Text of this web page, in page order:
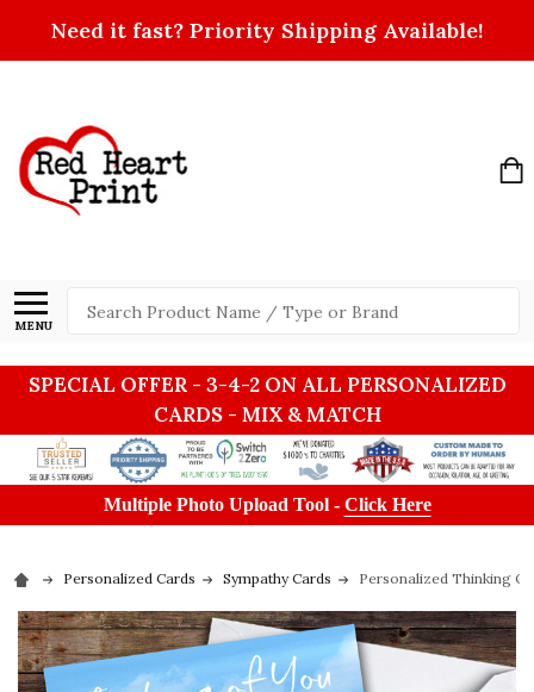
Need it fast? Priority Shipping Available!
MENU
Search
SPECIAL OFFER - 3-4-2 ON ALL PERSONALIZED
CARDS - MIX & MATCH
Multiple Photo Upload Tool - Click Here
Personalized Cards Sympathy Cards Personalized Thinking